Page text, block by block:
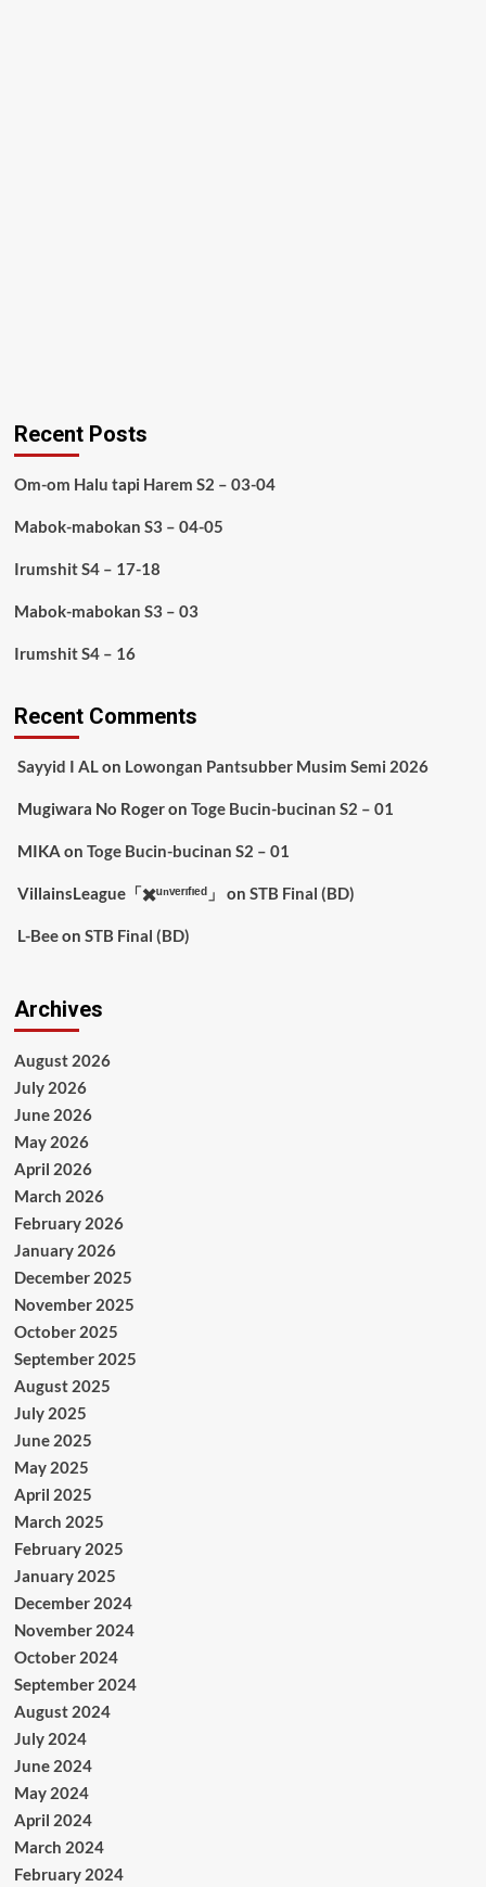
Recent Posts
Om-om Halu tapi Harem S2 – 03-04
Mabok-mabokan S3 – 04-05
Irumshit S4 – 17-18
Mabok-mabokan S3 – 03
Irumshit S4 – 16
Recent Comments
Sayyid I ALon Lowongan Pantsubber Musim Semi 2026
Mugiwara No Rogeron Toge Bucin-bucinan S2 – 01
MIKA on Toge Bucin-bucinan S2 – 01
VillainsLeague「✖️ᵘⁿᵛᵉʳᶦᶠᶦᵉᵈ」 on STB Final (BD)
L-Beeon STB Final (BD)
Archives
August 2026
July 2026
June 2026
May 2026
April 2026
March 2026
February 2026
January 2026
December 2025
November 2025
October 2025
September 2025
August 2025
July 2025
June 2025
May 2025
April 2025
March 2025
February 2025
January 2025
December 2024
November 2024
October 2024
September 2024
August 2024
July 2024
June 2024
May 2024
April 2024
March 2024
February 2024